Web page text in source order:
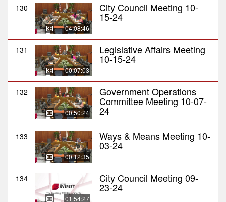
130
04:08:46
City Council Meeting 10-
15-24
131
00:07:03
Legislative Affairs Meeting
10-15-24
132
00:50:24
Government Operations
Committee Meeting 10-07-
24
133
00:12:35
Ways & Means Meeting 10-
03-24
134
01:54:27
City Council Meeting 09-
23-24